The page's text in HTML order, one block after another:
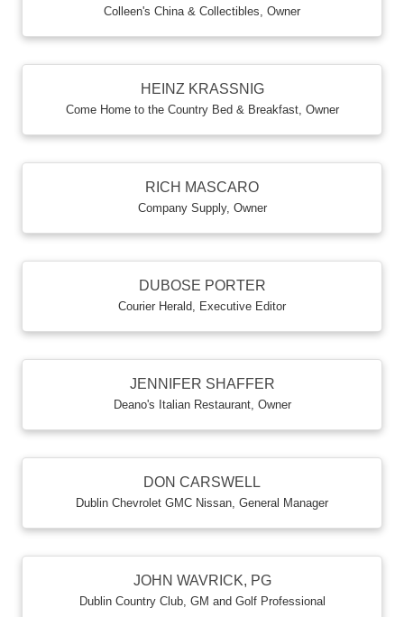
Colleen's China & Collectibles Owner
HEINZ KRASSNIG
Come Home to the Country Bed & Breakfast, Owner
RICH MASCARO
Company Supply, Owner
DUBOSE PORTER
Courier Herald Executive Editor
JENNIFER SHAFFER
Deano's Italian Restaurant, Owner
DON CARSWELL
Dublin Chevrolet GMC Nissan General Manager
JOHN WAVRICK, PG
Dublin Country Club, GM and Golf Professional